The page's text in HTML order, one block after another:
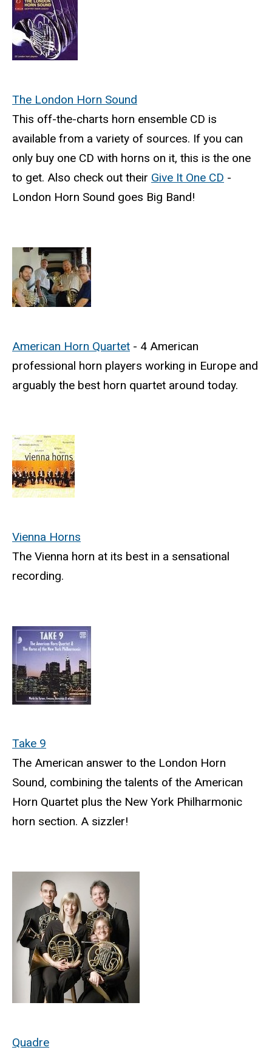
The London Horn Sound
This off-the-charts horn ensemble CD is
available from a variety of sources. If you can
only buy one CD with horns on it, this is the one
to get. Also check out their Give It One CD -
London Horn Sound goes Big Band!
American Horn Quartet - 4 American
professional horn players working in Europe and
arguably the best horn quartet around today.
Vienna Horns
The Vienna horn at its best in a sensational
recording.
Take 9
The American answer to the London Horn
Sound, combining the talents of the American
Horn Quartet plus the New York Philharmonic
horn section. A sizzler!
Quadre